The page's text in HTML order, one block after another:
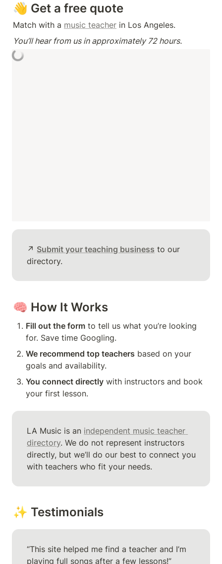
👋 Get a free quote
Match with a music teacher in Los Angeles.
You’ll hear from us in approximately 72 hours.
↗️ Submit your teaching business to our
directory.
🧠 How It Works
Fill out the form to tell us what you’re looking
for. Save time Googling.
We recommend top teachers based on your
goals and availability.
You connect directly with instructors and book
your first lesson.
LA Music is an independent music teacher
directory. We do not represent instructors
directly, but we’ll do our best to connect you
with teachers who fit your needs.
✨ Testimonials
“This site helped me find a teacher and I’m
playing full songs after a few lessons!”